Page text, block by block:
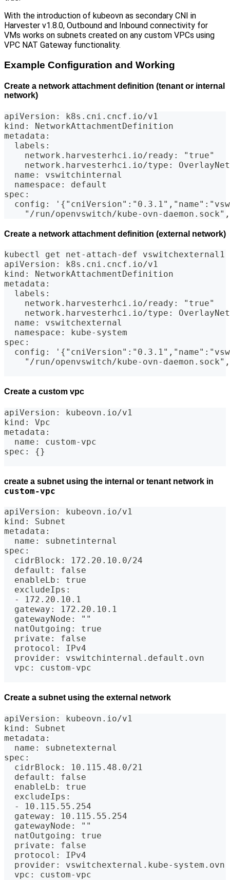
With the introduction of kubeovn as secondary CNI in
Harvester v1.8.0, Outbound and Inbound connectivity for
VMs works on subnets created on any custom VPCs using
VPC NAT Gateway functionality.
Example Configuration and Working
Create a network attachment definition (tenant or internal
network)
apiVersion: k8s.cni.cncf.io/v1
kind: NetworkAttachmentDefinition
metadata:
  labels:
    network.harvesterhci.io/ready: "true"
network.harvesterhci.io/type:
  name: vswitchinternal
  namespace: default
spec:
config:
"/run/openvswitch/kube-ovn-
Create a network attachment definition (external network)
kubectl get net-attach-def vswitchexternal1
apiVersion: k8s.cni.cncf.io/v1
kind: NetworkAttachmentDefinition
metadata:
  labels:
    network.harvesterhci.io/ready: "true"
network.harvesterhci.io/type:
  name: vswitchexternal
  namespace: kube-system
spec:
config:
"/run/openvswitch/kube-ovn-
Create a custom vpc
apiVersion: kubeovn.io/v1
kind: Vpc
metadata:
  name: custom-vpc
spec: {}
create a subnet using the internal or tenant network in
custom-vpc
apiVersion: kubeovn.io/v1
kind: Subnet
metadata:
  name: subnetinternal
spec:
  cidrBlock: 172.20.10.0/24
  default: false
  enableLb: true
  excludeIps:
  - 172.20.10.1
  gateway: 172.20.10.1
  gatewayNode: ""
  natOutgoing: true
  private: false
  protocol: IPv4
  provider: vswitchinternal.default.ovn
  vpc: custom-vpc
Create a subnet using the external network
apiVersion: kubeovn.io/v1
kind: Subnet
metadata:
  name: subnetexternal
spec:
  cidrBlock: 10.115.48.0/21
  default: false
  enableLb: true
  excludeIps:
  - 10.115.55.254
  gateway: 10.115.55.254
  gatewayNode: ""
  natOutgoing: true
  private: false
  protocol: IPv4
  provider: vswitchexternal.kube-system.ovn
  vpc: custom-vpc